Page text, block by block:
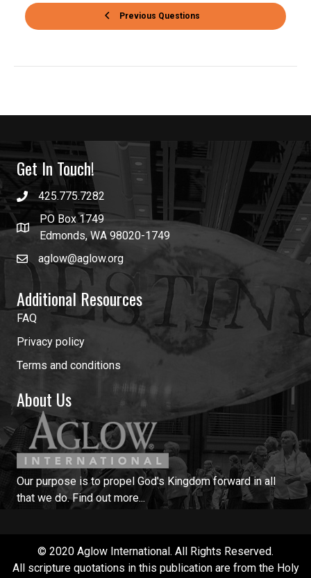
Previous Questions
Get In Touch!
425.775.7282
PO Box 1749
Edmonds, WA 98020-1749
aglow@aglow.org
Additional Resources
FAQ
Privacy policy
Terms and conditions
About Us
Our purpose is to propel God's Kingdom forward in all
that we do.Find out more...
© 2020 Aglow International. All Rights Reserved.
All scripture quotations in this publication are from the Holy